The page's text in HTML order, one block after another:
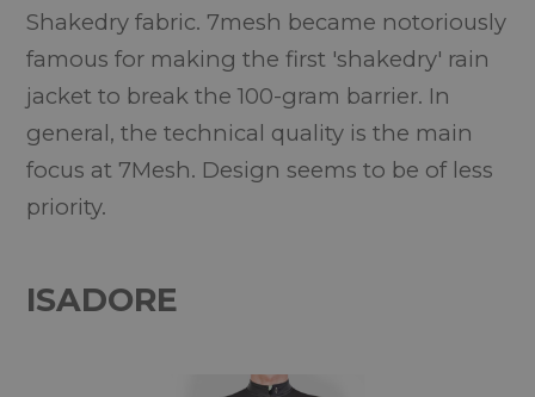
Shakedry fabric. 7mesh became notoriously
famous for making the first 'shakedry' rain
jacket to break the 100-gram barrier. In
general, the technical quality is the main
focus at 7Mesh. Design seems to be of less
priority.
ISADORE